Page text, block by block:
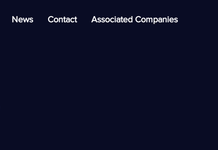
News Contact Associated Companies